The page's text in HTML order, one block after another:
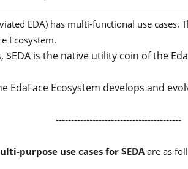
EDA) has multi-functional use
Ecosystem.
$EDA is the native utility coin of the
EdaFace Ecosystem develops and
purpose use cases for $EDAare as